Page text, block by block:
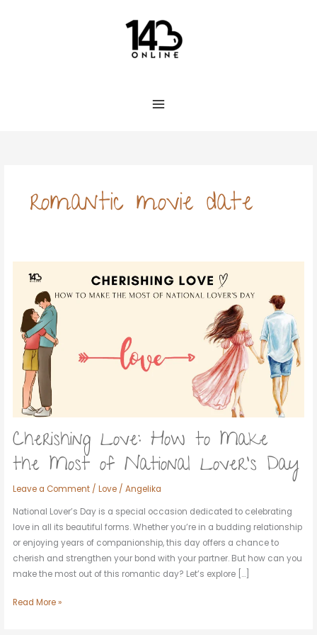
romantic movie date
Cherishing Love: How to Make
the Most of National Lover’s Day
Leave a Comment /Love /Angelika
National Lover’s Day is a special occasion dedicated to celebrating
love in all its beautiful forms. Whether you’re in a budding relationship
or enjoying years of companionship, this day offers a chance to
cherish and strengthen your bond with your partner. But how can you
make the most out of this romantic day? Let’s explore […]
Love:
Make
the
Most
National
Lover’s
Read More »